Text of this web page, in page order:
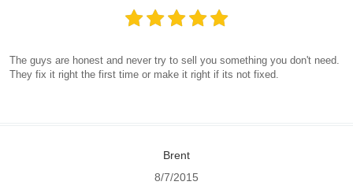
The guys are honest and never try to sell you something you don't need.
They fix it right the first time or make it right if its not fixed.
Brent
8/7/2015